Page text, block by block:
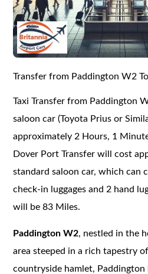
Transfer from Paddington W2
Taxi Transfer from Paddington
saloon car (Toyota Prius or
approximately 2 Hours, 1
Dover Port Transfer will cost
standard saloon car, which can
check-in luggages and 2 hand
will be 83 Miles.
Paddington W2, nestled in the
area steeped in a rich tapestry
countryside hamlet,